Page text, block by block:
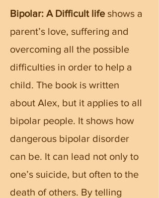
Bipolar: A Difficult life shows a
parent’s love, suffering and
overcoming all the possible
difficulties in order to help a
child. The book is written
about Alex, but it applies to all
bipolar people. It shows how
dangerous bipolar disorder
can be. It can lead not only to
one’s suicide, but often to the
death of others. By telling